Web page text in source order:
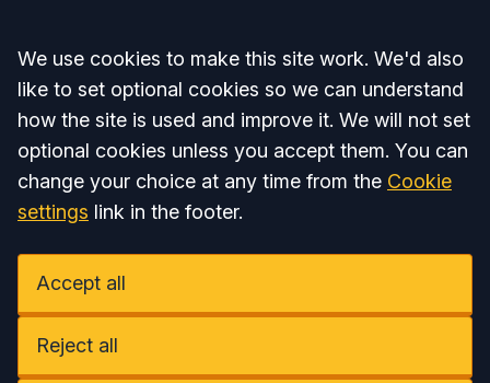
Accept all
We use cookies to make this site work. We'd also
like to set optional cookies so we can understand
how the site is used and improve it. We will not set
optional cookies unless you accept them. You can
change your choice at any time from the Cookie
settings link in the footer.
Accept all
Reject all